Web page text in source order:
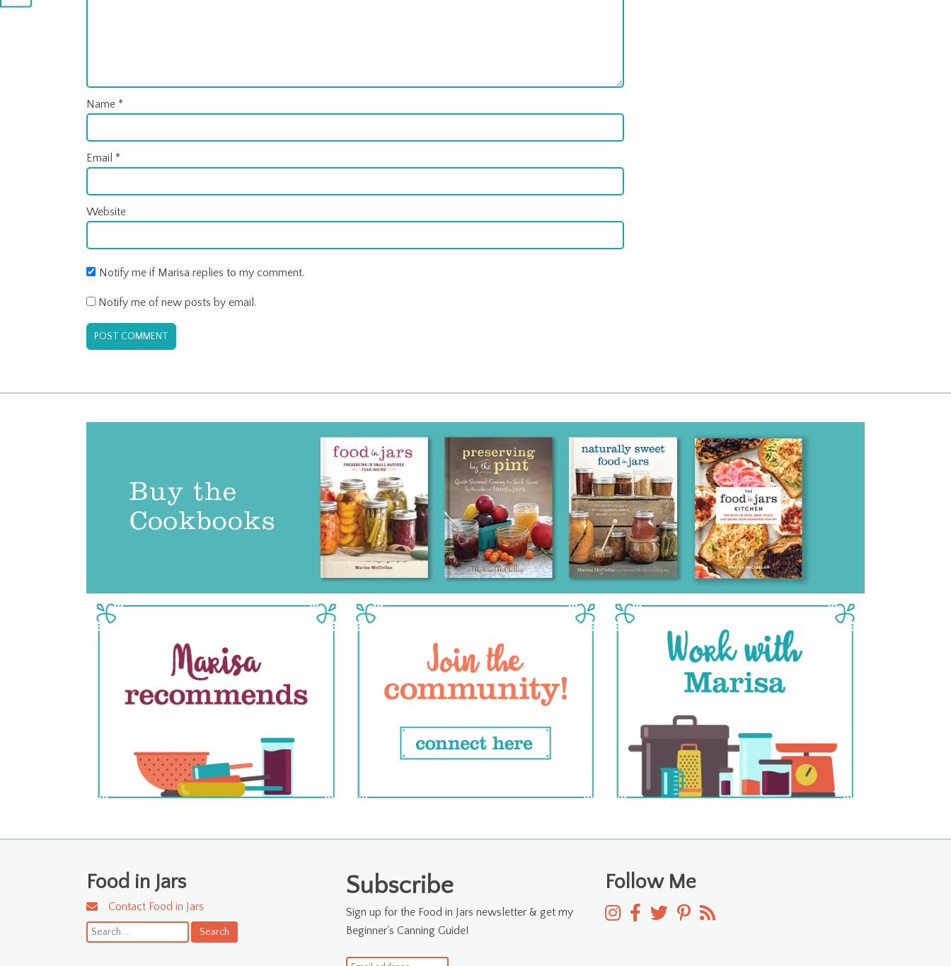
Name *
Email *
Website
Notify me if Marisa replies to my comment.
Notify me of new posts by email.
Food in Jars
Contact Food in Jars
Search
for:
Subscribe
Sign up for the Food in Jars newsletter & get my
Beginner's Canning Guide!
Follow Me